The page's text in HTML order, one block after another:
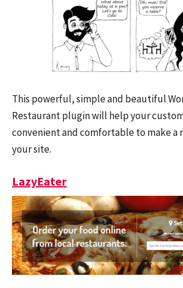
This powerful, simple and beautiful
Restaurant plugin will help your
convenient and comfortable to make a
your site.
LazyEater